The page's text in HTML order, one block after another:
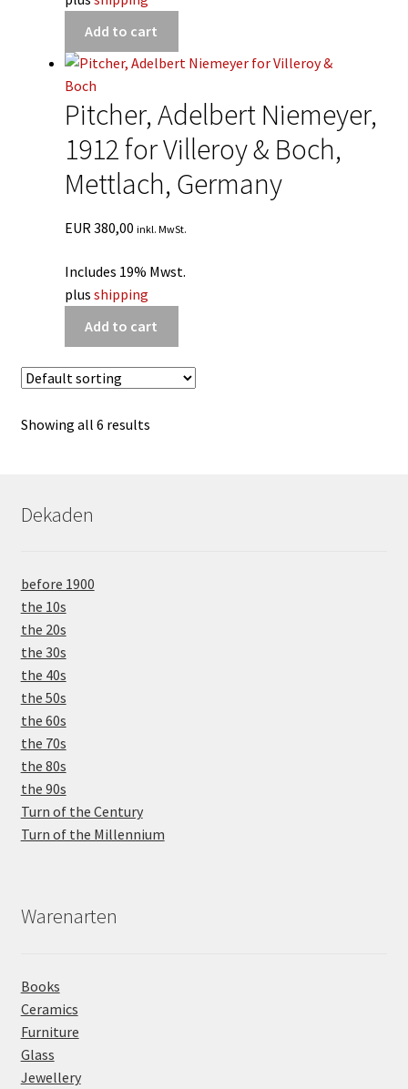
Add to cart
Pitcher, Adelbert Niemeyer,
1912 for Villeroy & Boch,
Mettlach, Germany
EUR380,00 inkl. MwSt.
Includes 19% Mwst.
plus shipping
Add to cart
Showing all 6 results
Dekaden
before 1900
the 10s
the 20s
the 30s
the 40s
the 50s
the 60s
the 70s
the 80s
the 90s
Turn of the Century
Turn of the Millennium
Warenarten
Books
Ceramics
Furniture
Glass
Jewellery